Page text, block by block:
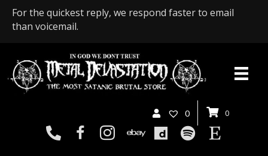
For the quickest reply, we respond faster to email
than voicemail.
0 0